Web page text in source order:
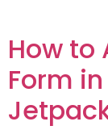
How to
Form